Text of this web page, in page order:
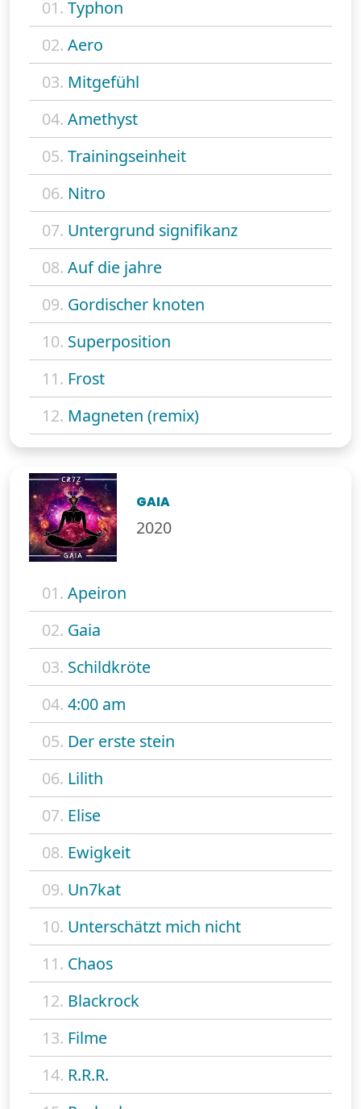
01. Typhon
02. Aero
03. Mitgefühl
04. Amethyst
05. Trainingseinheit
06. Nitro
07. Untergrund signifikanz
08. Auf die jahre
09. Gordischer knoten
10. Superposition
11. Frost
12. Magneten (remix)
GAIA
2020
01. Apeiron
02. Gaia
03. Schildkröte
04. 4:00 am
05. Der erste stein
06. Lilith
07. Elise
08. Ewigkeit
09. Un7kat
10. Unterschätzt mich nicht
11. Chaos
12. Blackrock
13. Filme
14. R.R.R.